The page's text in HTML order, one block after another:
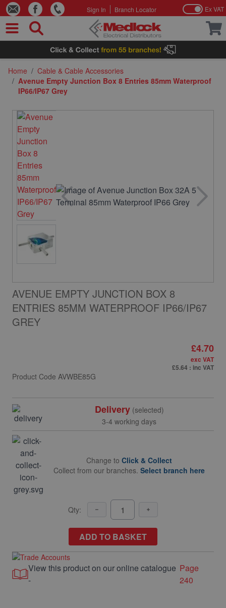
Skip to Content
Sign In Branch Locator Ex VAT
Home / Cable & Cable Accessories
/ Avenue Empty Junction Box 8 Entries 85mm Waterproof
IP66/IP67 Grey
AVENUE EMPTY JUNCTION BOX 8
ENTRIES 85MM WATERPROOF IP66/IP67
GREY
Product Code AVWBE85G
£4.70
exc VAT
£5.64 : inc VAT
Delivery(selected)
3-4 working days
Change to Click & Collect
Collect from our branches. Select branch here
Qty:
ADD TO BASKET
View this product on our online catalogue
-
Page
240